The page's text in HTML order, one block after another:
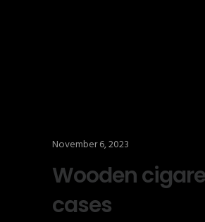
November 6, 2023
Wooden
cases